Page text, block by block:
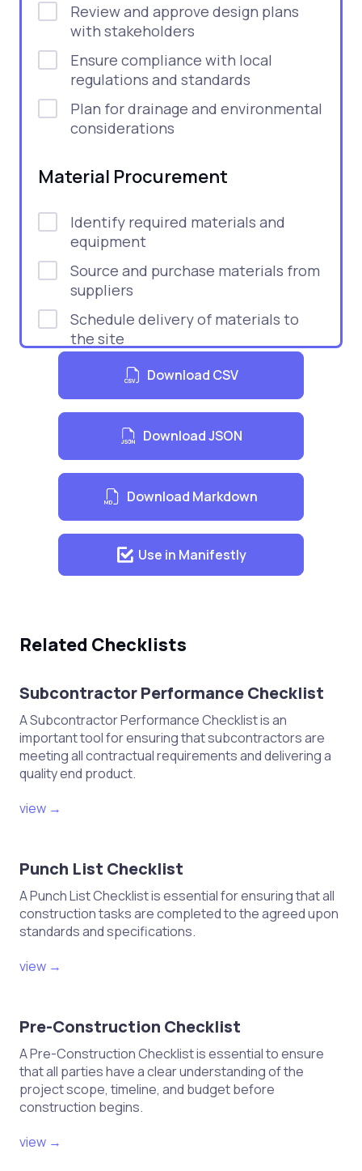
Review and approve design plans
with stakeholders
Ensure compliance with local
regulations and standards
Plan for drainage and environmental
considerations
Material Procurement
Identify required materials and
equipment
Source and purchase materials from
suppliers
Schedule delivery of materials to
the site
Inspect materials upon delivery for
quality and compliance
Construction Phase
equipment
Begin earthworks, including
excavation and grading
Install drainage systems and utilities
Pave the road surface
Implement safety measures and
Quality Control and Assurance
compliance with plans
Document any deviations and
corrective actions taken
Complete final inspections and
assessments
Address any punch list items or
Download CSV
Download JSON
Download Markdown
Use in Manifestly
Related Checklists
Subcontractor Performance Checklist
A Subcontractor Performance Checklist is an
important tool for ensuring that subcontractors are
meeting all contractual requirements and delivering a
quality end product.
view →
Punch List Checklist
A Punch List Checklist is essential for ensuring that all
construction tasks are completed to the agreed upon
standards and specifications.
view →
Pre-Construction Checklist
A Pre-Construction Checklist is essential to ensure
that all parties have a clear understanding of the
project scope, timeline, and budget before
construction begins.
view →